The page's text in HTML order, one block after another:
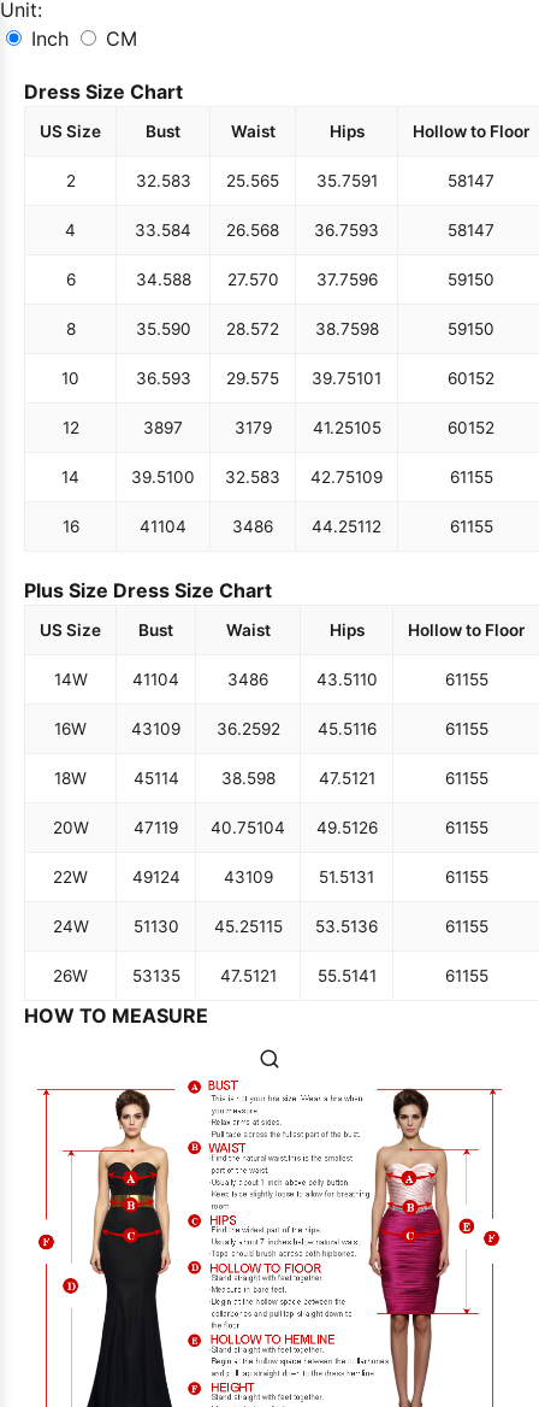
Unit:
Inch
CM
Dress Size Chart
US Size Bust Waist Hips Hollow to Floor
2 32.583 25.565 35.7591 58147
4 33.584 26.568 36.7593 58147
6 34.588 27.570 37.7596 59150
8 35.590 28.572 38.7598 59150
10 36.593 29.575 39.75101 60152
12 3897 3179 41.25105 60152
14 39.5100 32.583 42.75109 61155
16 41104 3486 44.25112 61155
Plus Size Dress Size Chart
US Size Bust Waist Hips Hollow to Floor
14W 41104 3486 43.5110 61155
16W 43109 36.2592 45.5116 61155
18W 45114 38.598 47.5121 61155
20W 47119 40.75104 49.5126 61155
22W 49124 43109 51.5131 61155
24W 51130 45.25115 53.5136 61155
26W 53135 47.5121 55.5141 61155
HOW TO MEASURE